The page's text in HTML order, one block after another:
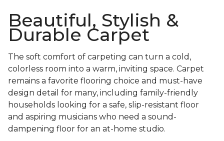
Beautiful, Stylish &
Durable Carpet
The soft comfort of carpeting can turn a cold,
colorless room into a warm, inviting space. Carpet
remains a favorite flooring choice and must-have
design detail for many, including family-friendly
households looking for a safe, slip-resistant floor
and aspiring musicians who need a sound-
dampening floor for an at-home studio.